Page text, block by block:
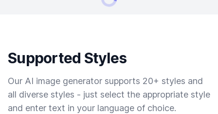
Supported Styles
Our AI image generator supports 20+ styles and
all diverse styles - just select the appropriate style
and enter text in your language of choice.